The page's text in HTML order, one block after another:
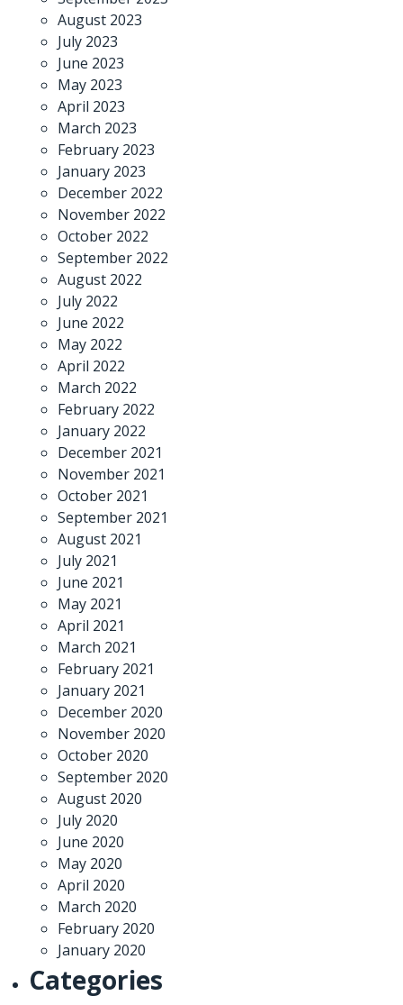
August 2023
July 2023
June 2023
May 2023
April 2023
March 2023
February 2023
January 2023
December 2022
November 2022
October 2022
September 2022
August 2022
July 2022
June 2022
May 2022
April 2022
March 2022
February 2022
January 2022
December 2021
November 2021
October 2021
September 2021
August 2021
July 2021
June 2021
May 2021
April 2021
March 2021
February 2021
January 2021
December 2020
November 2020
October 2020
September 2020
August 2020
July 2020
June 2020
May 2020
April 2020
March 2020
February 2020
January 2020
Categories